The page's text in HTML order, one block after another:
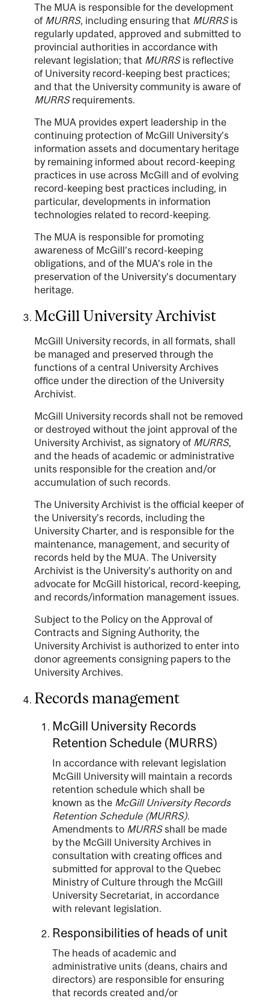
The MUA is responsible for the development
of MURRS, including ensuring that MURRSis
regularly updated, approved and submitted to
provincial authorities in accordance with
relevant legislation; that MURRSis reflective
of University record-keeping best practices;
and that the University community is aware of
MURRSrequirements.
The MUA provides expert leadership in the
continuing protection of McGill University’s
information assets and documentary heritage
by remaining informed about record-keeping
practices in use across McGill and of evolving
record-keeping best practices including, in
particular, developments in information
technologies related to record-keeping.
The MUA is responsible for promoting
awareness of McGill’s record-keeping
obligations, and of the MUA’s role in the
preservation of the University’s documentary
heritage.
McGill University Archivist
McGill University records, in all formats, shall
be managed and preserved through the
functions of a central University Archives
office under the direction of the University
Archivist.
McGill University records shall not be removed
or destroyed without the joint approval of the
University Archivist, as signatory of MURRS,
and the heads of academic or administrative
units responsible for the creation and/or
accumulation of such records.
The University Archivist is the official keeper of
the University’s records, including the
University Charter, and is responsible for the
maintenance, management, and security of
records held by the MUA. The University
Archivist is the University’s authority on and
advocate for McGill historical, record-keeping,
and records/information management issues.
Subject to the Policy on the Approval of
Contracts and Signing Authority, the
University Archivist is authorized to enter into
donor agreements consigning papers to the
University Archives.
Records management
McGill University Records
Retention Schedule (MURRS)
In accordance with relevant legislation
McGill University will maintain a records
retention schedule which shall be
known as the McGill University Records
Retention Schedule (MURRS).
Amendments to MURRSshall be made
by the McGill University Archives in
consultation with creating offices and
submitted for approval to the Quebec
Ministry of Culture through the McGill
University Secretariat, in accordance
with relevant legislation.
Responsibilities of heads of unit
The heads of academic and
administrative units (deans, chairs and
directors) are responsible for ensuring
that records created and/or